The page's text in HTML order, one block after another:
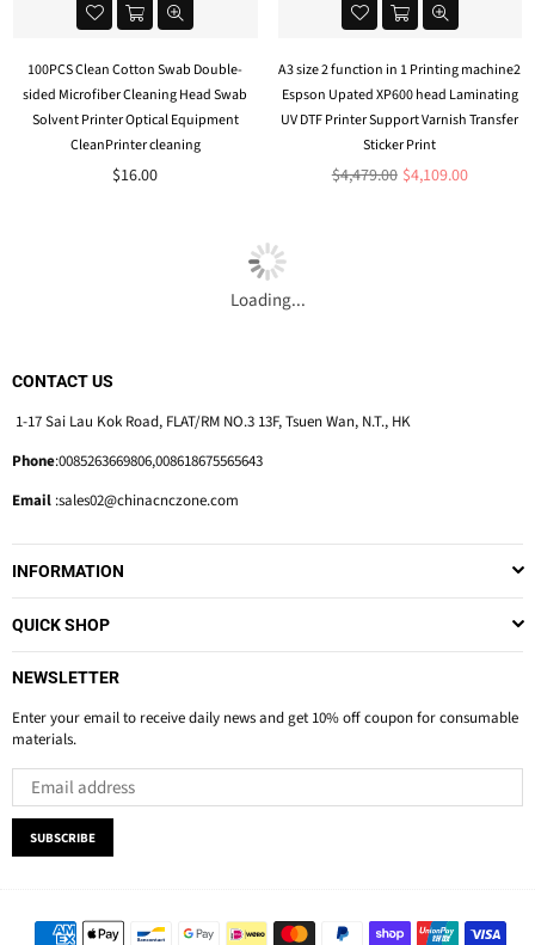
100PCS Clean Cotton Swab Double-
sided Microfiber Cleaning Head Swab
Solvent Printer Optical Equipment
CleanPrinter cleaning
$16.00
A3 size 2 function in 1 Printing machine2
Espson Upated XP600 head Laminating
UV DTF Printer Support Varnish Transfer
Sticker Print
Regular
$4,479.00 $4,109.00
Loading...
CONTACT US
1-17 Sai Lau Kok Road, FLAT/RM NO.3 13F, Tsuen Wan, N.T., HK
Phone:0085263669806,008618675565643
Email :sales02@chinacnczone.com
INFORMATION
QUICK SHOP
NEWSLETTER
Enter your email to receive daily news and get 10% off coupon for consumable
materials.
SUBSCRIBE